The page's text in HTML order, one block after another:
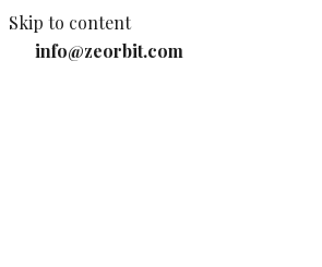
Skip to content
info@zeorbit.com